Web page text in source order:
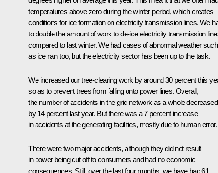
temperatures above zero during the winter period, which creates
conditions for ice formation on electricity transmission lines. We
to double the amount of work to de-ice electricity transmission
compared to last winter. We had cases of abnormal weather such
as ice rain too, but the electricity sector has been up to the task.
We increased our tree-clearing work by around 30 percent this
so as to prevent trees from falling onto power lines. Overall,
the number of accidents in the grid network as a whole decreased
by 14 percent last year. But there was a 7 percent increase
in accidents at the generating facilities, mostly due to human error.
There were two major accidents, although they did not result
in power being cut off to consumers and had no economic
consequences. Still, over the last four months, we have had 61